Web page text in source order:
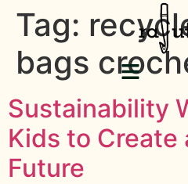
Tag:
bags
Sustainability
Kids to Create
Future